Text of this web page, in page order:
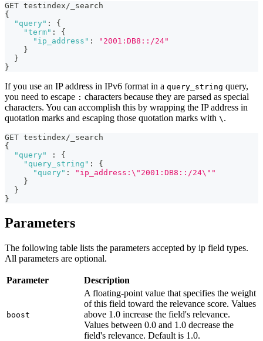
GET testindex/_search
{
"query" :
{
"term" :
{
"ip_address" :
"2001:DB8::/24"
}
}
}
If you use an IP address in IPv6 format in a query_string query,
you need to escape : characters because they are parsed as special
characters. You can accomplish this by wrapping the IP address in
quotation marks and escaping those quotation marks with \ .
GET testindex/_search
{
"query"
:
{
"query_string" :
{
"query" :
"ip_address:\"2001:DB8::/24\""
}
}
}
Parameters
The following table lists the parameters accepted by ip field types.
All parameters are optional.
Parameter Description
boost
A floating-point value that specifies the weight
of this field toward the relevance score. Values
above 1.0 increase the field's relevance.
Values between 0.0 and 1.0 decrease the
field's relevance. Default is 1.0.